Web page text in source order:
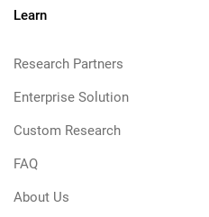
Learn
Research Partners
Enterprise Solution
Custom Research
FAQ
About Us